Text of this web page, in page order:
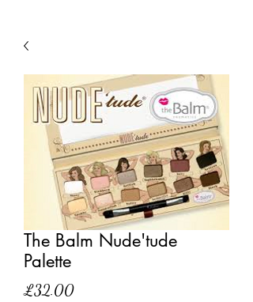
The Balm Nude'tude
Palette
£32.00Price